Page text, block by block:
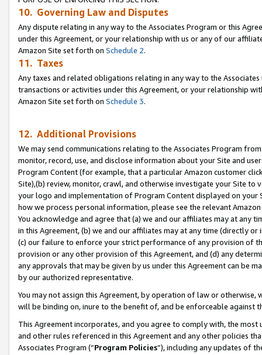
10. Governing Law and Disputes
Any dispute relating in any way to the Associates Program or this
under this Agreement, or your relationship with us or any of our
Amazon Site set forth on Schedule 2.
11. Taxes
Any taxes and related obligations relating in any way to the
transactions or activities under this Agreement, or your relationship
Amazon Site set forth on Schedule 3.
12. Additional Provisions
We may send communications relating to the Associates Program
monitor, record, use, and disclose information about your Site and
Program Content (for example, that a particular Amazon customer
Site),(b) review, monitor, crawl, and otherwise investigate your Site
your logo and implementation of Program Content displayed on
how we process personal information, please see the relevant
You acknowledge and agree that (a) we and our affiliates may at
in this Agreement, (b) we and our affiliates may at any time (directly
(c) our failure to enforce your strict performance of any provision of
provision or any other provision of this Agreement, and (d) any
any approvals that may be given by us under this Agreement can be
by our authorized representative.
You may not assign this Agreement, by operation of law or
will be binding on, inure to the benefit of, and be enforceable against
This Agreement incorporates, and you agree to comply with, the
and other rules referenced in this Agreement and any other policies
Associates Program (“Program Policies”), including any updates of